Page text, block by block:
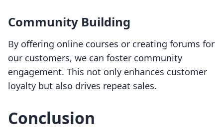
Community Building
By offering online courses or creating forums for
our customers, we can foster community
engagement. This not only enhances customer
loyalty but also drives repeat sales.
Conclusion